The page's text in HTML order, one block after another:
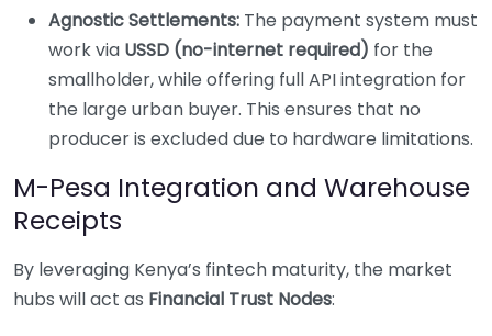
Agnostic Settlements: The payment system must
work via USSD (no-internet required) for the
smallholder, while offering full API integration for
the large urban buyer. This ensures that no
producer is excluded due to hardware limitations.
M-Pesa Integration and Warehouse
Receipts
By leveraging Kenya’s fintech maturity, the market
hubs will act as Financial Trust Nodes: